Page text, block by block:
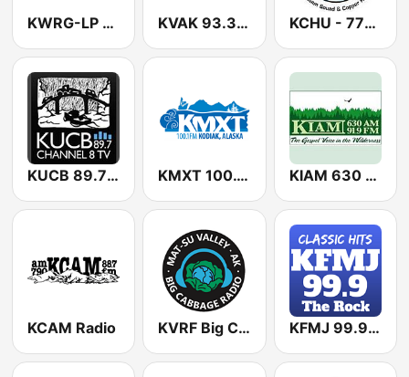
KWRG-LP LifeTalk Radio 99.9 FM KVAK 93.3 FM KCHU - 770 AM & 90.5 & 89.7 FM
KUCB 89.7 FM KMXT 100.1 FM KIAM 630 AM & 91.9 FM
KCAM Radio KVRF Big Cabbage Radio KFMJ 99.9 FM